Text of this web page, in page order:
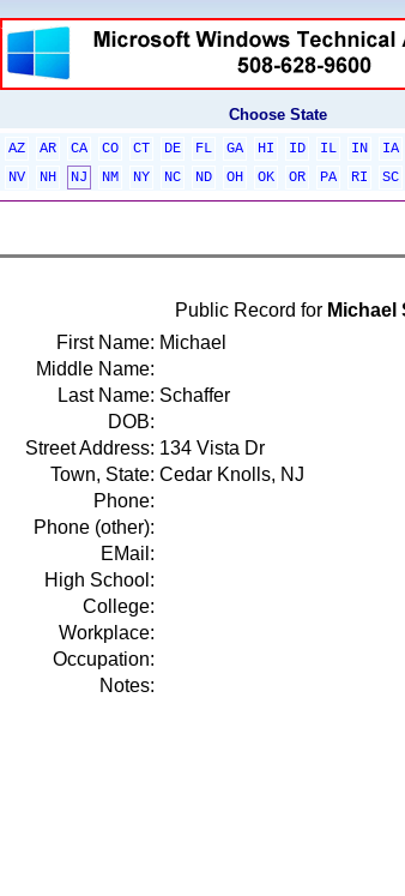
Choose State
AZ AR CA CO CT DE FL GA HI ID IL IN IA
NV NH NJ NM NY NC ND OH OK OR PA RI SC
Public Record for Michael
First Name: Michael
Middle Name:
Last Name: Schaffer
DOB:
Street Address: 134 Vista Dr
Town, State: Cedar Knolls, NJ
Phone:
Phone (other):
EMail:
High School:
College:
Workplace:
Occupation:
Notes: